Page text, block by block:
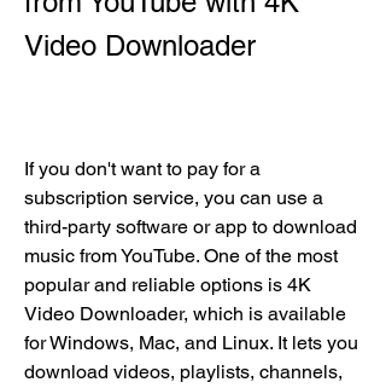
Video Downloader
If you don't want to pay for a
subscription service, you can use a
third-party software or app to download
music from YouTube. One of the most
popular and reliable options is 4K
Video Downloader, which is available
for Windows, Mac, and Linux. It lets you
download videos, playlists, channels,